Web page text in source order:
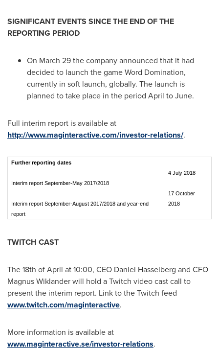
SIGNIFICANT EVENTS SINCE THE END OF THE
REPORTING PERIOD
On March 29the company announced that it had
decided to launch the game Word Domination,
currently in soft launch, globally. The launch is
planned to take place in the period April to June.
Full interim report is available at
http://www.maginteractive.com/investor-relations/.
Further reporting dates
Interim report September-May 2017/2018
4 July 2018
Interim report September-August 2017/2018 and year-end
report
17 October
2018
TWITCH CAST
The 18th of April at 10:00, CEO Daniel Hasselberg and CFO
Magnus Wiklanderwill hold a Twitch video cast call to
present the interim report. Link to the Twitch feed
www.twitch.com/maginteractive.
More information is available at
www.maginteractive.se/investor-relations.